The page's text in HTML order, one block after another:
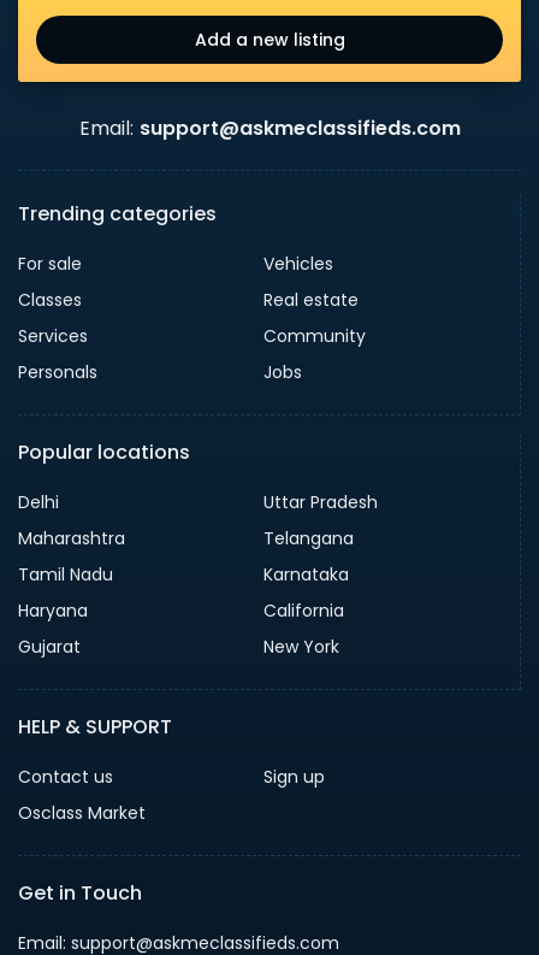
Add a new listing
Email: support@askmeclassifieds.com
Trending categories
For sale
Vehicles
Classes
Real estate
Services
Community
Personals
Jobs
Popular locations
Delhi
Uttar Pradesh
Maharashtra
Telangana
Tamil Nadu
Karnataka
Haryana
California
Gujarat
New York
HELP & SUPPORT
Contact us
Sign up
Osclass Market
Get in Touch
Email: support@askmeclassifieds.com